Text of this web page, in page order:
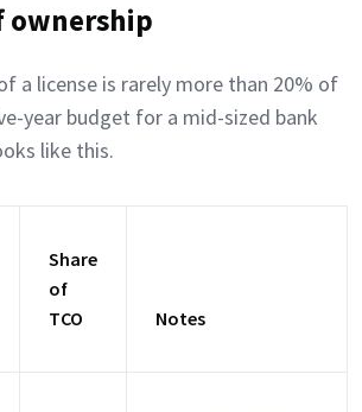
ownership
a license is rarely more than 20% of
year budget for a mid-sized bank
like this.
Share
of
TCO
Notes